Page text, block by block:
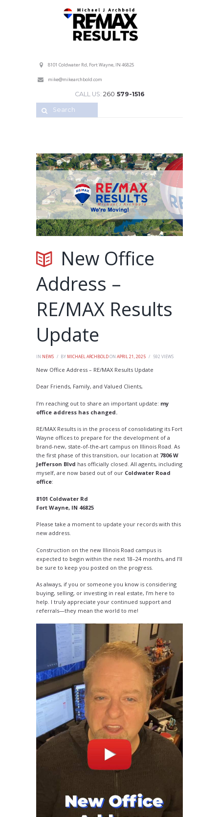
8101 Coldwater Rd, Fort Wayne, IN 46825
mike@mikearchbold.com
CALL US: 260 579-1516
New Office
Address –
RE/MAX Results
Update
IN NEWS BY MICHAEL ARCHBOLDON APRIL 21, 2025 592 VIEWS
New Office Address – RE/MAX Results Update
Dear Friends, Family, and Valued Clients,
I’m reaching out to share an important update: my
office address has changed.
RE/MAX Results is in the process of consolidating its Fort
Wayne offices to prepare for the development of a
brand-new, state-of-the-art campus on Illinois Road. As
the first phase of this transition, our location at 7806 W
Jefferson Blvd has officially closed. All agents, including
myself, are now based out of our Coldwater Road
office:
8101 Coldwater Rd
Fort Wayne, IN 46825
Please take a moment to update your records with this
new address.
Construction on the new Illinois Road campus is
expected to begin within the next 18–24 months, and I’ll
be sure to keep you posted on the progress.
As always, if you or someone you know is considering
buying, selling, or investing in real estate, I’m here to
help. I truly appreciate your continued support and
referrals—they mean the world to me!